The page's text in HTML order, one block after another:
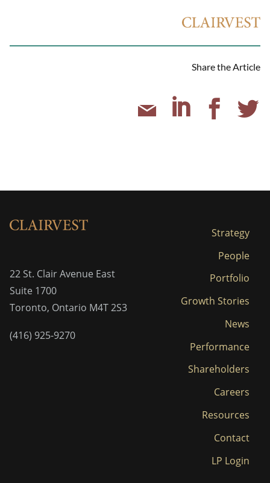
Share the Article
22 St. Clair Avenue East
Suite 1700
Toronto, Ontario M4T 2S3
(416) 925-9270
Strategy
People
Portfolio
Growth Stories
News
Performance
Shareholders
Careers
Resources
Contact
LP Login